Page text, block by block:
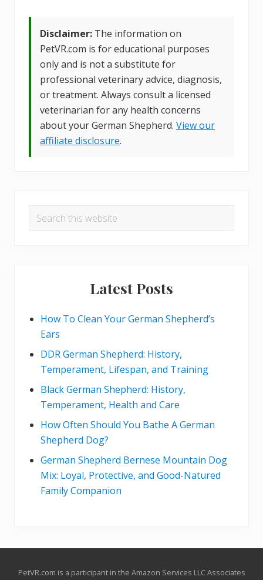
Disclaimer: The information on
PetVR.com is for educational purposes
only and is not a substitute for
professional veterinary advice, diagnosis,
or treatment. Always consult a licensed
veterinarian for any health concerns
about your German Shepherd. View our
affiliate disclosure.
Sidebar
Search
Latest Posts
How To Clean Your German Shepherd’s
Ears
DDR German Shepherd: History,
Temperament, Lifespan, and Training
Black German Shepherd: History,
Temperament, Health and Care
How Often Should You Bathe A German
Shepherd Dog?
German Shepherd Bernese Mountain Dog
Mix: Loyal, Protective, and Good-Natured
Family Companion
Site
PetVR.com is a participant in the Amazon Services LLC Associates